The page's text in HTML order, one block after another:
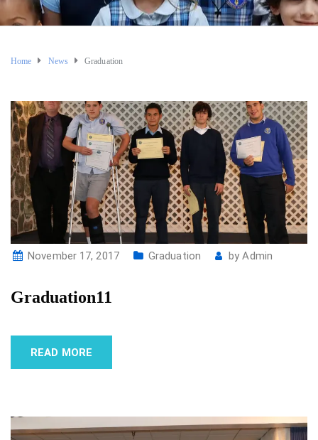
Home News Graduation
November 17, 2017 Graduation byAdmin
Graduation11
READ MORE